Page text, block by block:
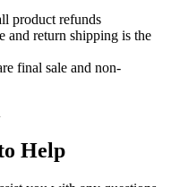
product refunds
and return shipping is the
final sale and non-
Help